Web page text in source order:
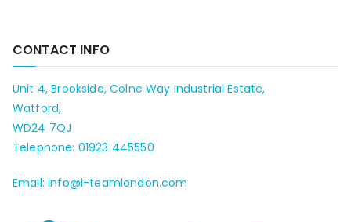
CONTACT INFO
Unit 4, Brookside, Colne Way Industrial Estate,
Watford,
WD24 7QJ
Telephone: 01923 445550
Email: info@i-teamlondon.com